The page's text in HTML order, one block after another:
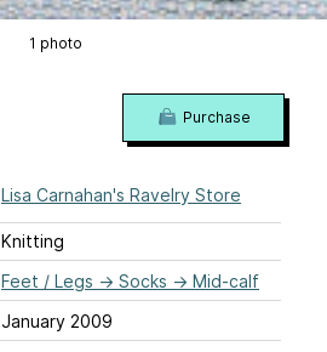
1 photo
Lisa Carnahan's Ravelry Store
Knitting
Feet / Legs → Socks → Mid-calf
January 2009
Purchase